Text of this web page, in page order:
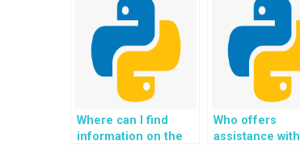
Where can I find
information on the
Who offers
assistance with